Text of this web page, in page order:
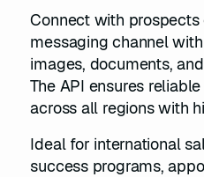
Connect with
messaging channel
images, documents,
The API ensures
across all regions with
Ideal for international
success programs,